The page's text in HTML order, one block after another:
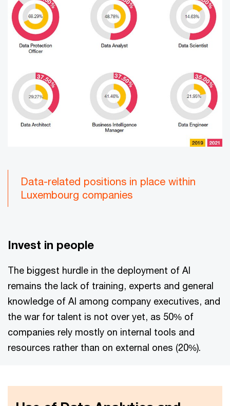
Data-related positions in place within
Luxembourg companies
Invest in people
The biggest hurdle in the deployment of AI
remains the lack of training, experts and general
knowledge of AI among company executives, and
the war for talent is not over yet, as 50% of
companies rely mostly on internal tools and
resources rather than on external ones (20%).